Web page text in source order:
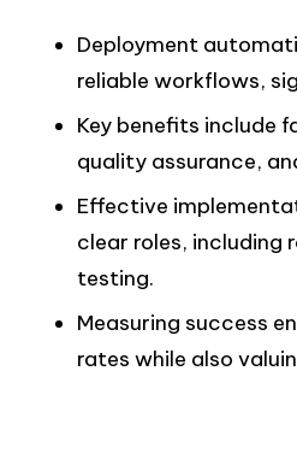
Deployment
reliable workflows,
Key benefits include
quality assurance,
Effective
clear roles, including
testing.
Measuring success
rates while also